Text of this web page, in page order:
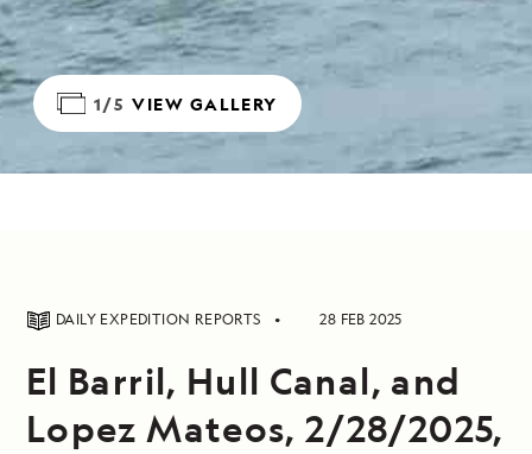
1/5 VIEW GALLERY
DAILY EXPEDITION REPORTS 28 FEB 2025
El Barril, Hull Canal, and
Lopez Mateos, 2/28/2025,